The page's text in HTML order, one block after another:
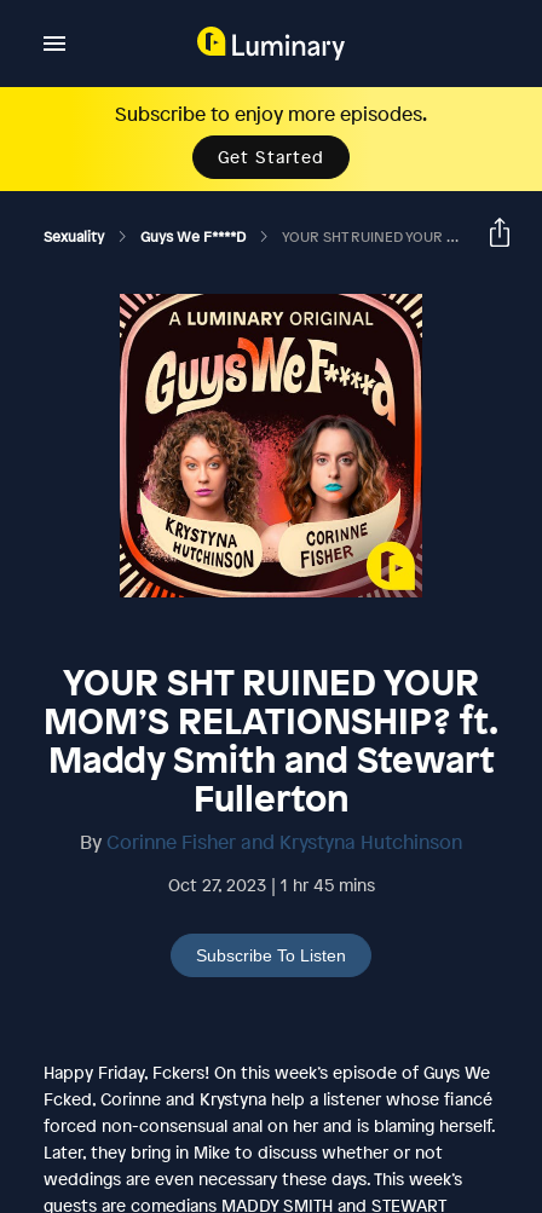
Subscribe to enjoy more episodes.
Get Started
Sexuality Guys We F****d YOUR SHT RUINED YOUR MOM’S RELATIONSHIP? Ft. Maddy Smith And Stewart Fullerton
YOUR SHT RUINED YOUR
MOM’S RELATIONSHIP? ft.
Maddy Smith and Stewart
Fullerton
By Corinne Fisher and Krystyna Hutchinson
Oct 27, 2023 | 1 hr 45 mins
Subscribe To Listen
Happy Friday, Fckers! On this week’s episode of Guys We
Fcked, Corinne and Krystyna help a listener whose fiancé
forced non-consensual anal on her and is blaming herself.
Later, they bring in Mike to discuss whether or not
weddings are even necessary these days. This week’s
guests are comedians MADDY SMITH and STEWART